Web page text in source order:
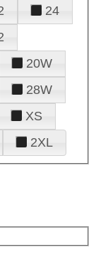
24
20W
28W
XS
2XL